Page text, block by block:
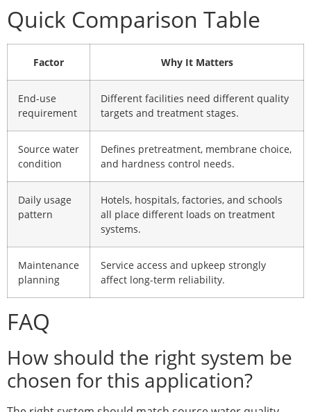
Quick Comparison Table
Factor Why It Matters
End-use
requirement
Different facilities need different quality
targets and treatment stages.
Source water
condition
Defines pretreatment, membrane choice,
and hardness control needs.
Daily usage
pattern
Hotels, hospitals, factories, and schools
all place different loads on treatment
systems.
Maintenance
planning
Service access and upkeep strongly
affect long-term reliability.
FAQ
How should the right system be
chosen for this application?